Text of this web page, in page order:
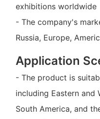
exhibitions worldwide
- The company's
Russia, Europe,
Application
- The product is
including Eastern and
South America, and